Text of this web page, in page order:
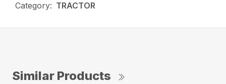
Category: TRACTOR
Similar Products